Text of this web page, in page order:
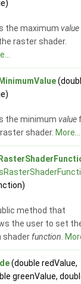
the maximum value
raster shader.
the minimum value
shader. More...
method that
the user to set
shader function.
(double redValue,
greenValue,